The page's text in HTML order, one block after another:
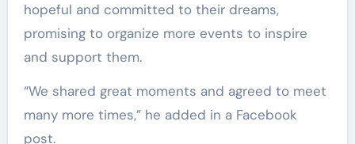
hopeful and committed to their dreams,
promising to organize more events to inspire
and support them.
“We shared great moments and agreed to meet
many more times,” he added in a Facebook
post.